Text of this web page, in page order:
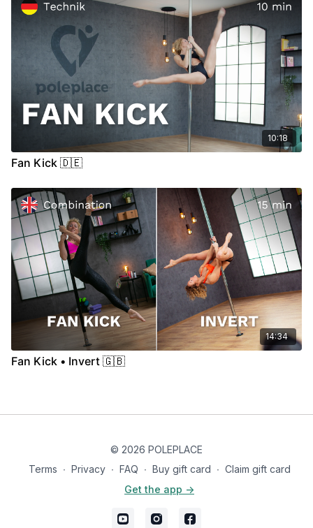
10:18
Fan Kick 🇩🇪
14:34
Fan Kick • Invert 🇬🇧
© 2026 POLEPLACE
Terms ∙ Privacy ∙ FAQ ∙ Buy gift card ∙ Claim gift card
Get the app ->